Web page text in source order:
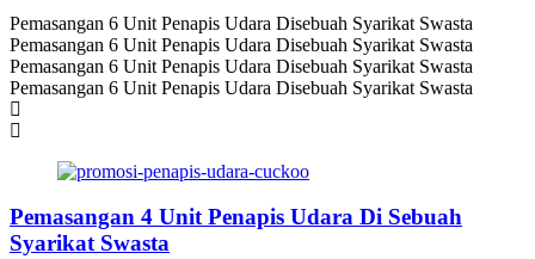
Pemasangan 6 Unit Penapis Udara Disebuah Syarikat Swasta
Pemasangan 6 Unit Penapis Udara Disebuah Syarikat Swasta
Pemasangan 6 Unit Penapis Udara Disebuah Syarikat Swasta
Pemasangan 6 Unit Penapis Udara Disebuah Syarikat Swasta
Pemasangan 4 Unit Penapis Udara Di Sebuah
Syarikat Swasta